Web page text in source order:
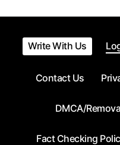
Write With Us
Contact Us
DMCA/
Fact Checking